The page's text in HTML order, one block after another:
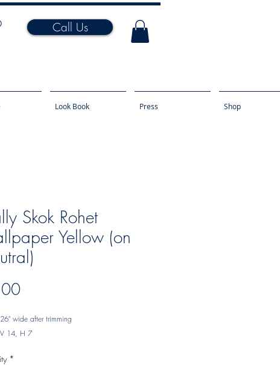
Call Us
Look Book Press Shop
Skok Rohet
Yellow (on
Price
26" wide after trimming
V 14, H 7
*